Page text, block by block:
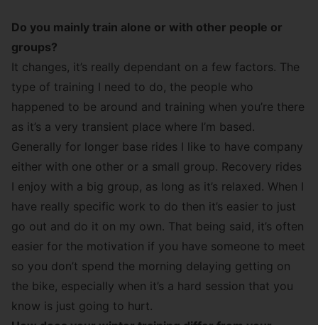
Do you mainly train alone or with other people or
groups?
It changes, it’s really dependant on a few factors. The
type of training I need to do, the people who
happened to be around and training when you’re there
as it’s a very transient place where I’m based.
Generally for longer base rides I like to have company
either with one other or a small group. Recovery rides
I enjoy with a big group, as long as it’s relaxed. When I
have really specific work to do then it’s easier to just
go out and do it on my own. That being said, it’s often
easier for the motivation if you have someone to meet
so you don’t spend the morning delaying getting on
the bike, especially when it’s a hard session that you
know is just going to hurt.